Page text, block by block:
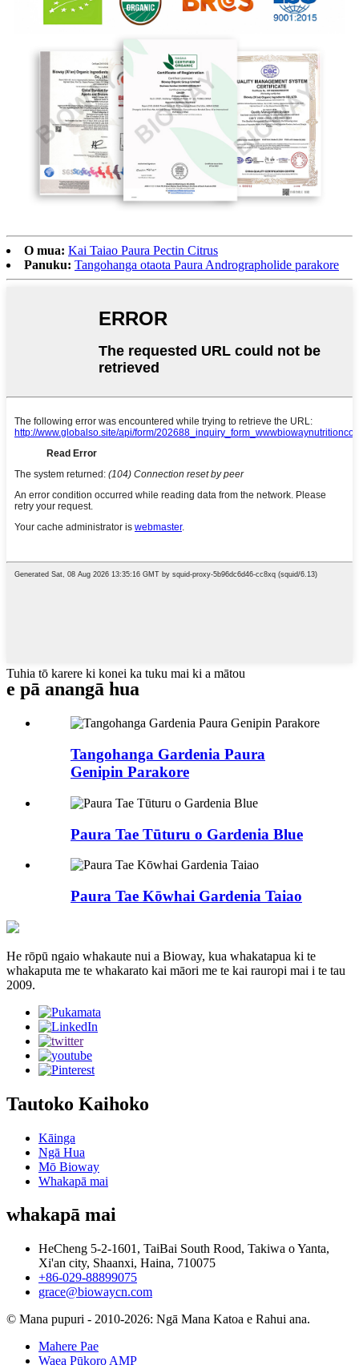
O mua: Kai Taiao Paura Pectin Citrus
Panuku: Tangohanga otaota Paura Andrographolide parakore
Tuhia tō karere ki konei ka tuku mai ki a mātou
e pā anangā hua
Tangohanga Gardenia Paura
Genipin Parakore
Paura Tae Tūturu o Gardenia Blue
Paura Tae Kōwhai Gardenia Taiao
He rōpū ngaio whakaute nui a Bioway, kua whakatapua ki te
whakaputa me te whakarato kai māori me te kai rauropi mai i te tau
2009.
Tautoko Kaihoko
Kāinga
Ngā Hua
Mō Bioway
Whakapā mai
whakapā mai
HeCheng 5-2-1601, TaiBai South Rood, Takiwa o Yanta,
Xi'an city, Shaanxi, Haina, 710075
+86-029-88899075
grace@biowaycn.com
© Mana pupuri - 2010-2026: Ngā Mana Katoa e Rahui ana.
Mahere Pae
Waea Pūkoro AMP